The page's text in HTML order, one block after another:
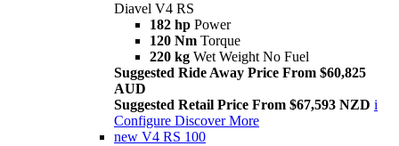
Diavel V4 RS
182 hp Power
120 Nm Torque
220 kg Wet Weight No Fuel
Suggested Ride Away Price From $60,825
AUD
Suggested Retail Price From $67,593 NZD i
Configure Discover More
new V4 RS 100